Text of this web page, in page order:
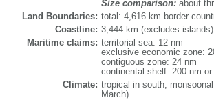
Size comparison:about
Land Boundaries: total: 4,616 km border
Coastline: 3,444 km (excludes islands)
Maritime claims: territorial sea: 12 nm
exclusive economic zone:
contiguous zone: 24 nm
continental shelf: 200 nm
Climate: tropical in south;
March)